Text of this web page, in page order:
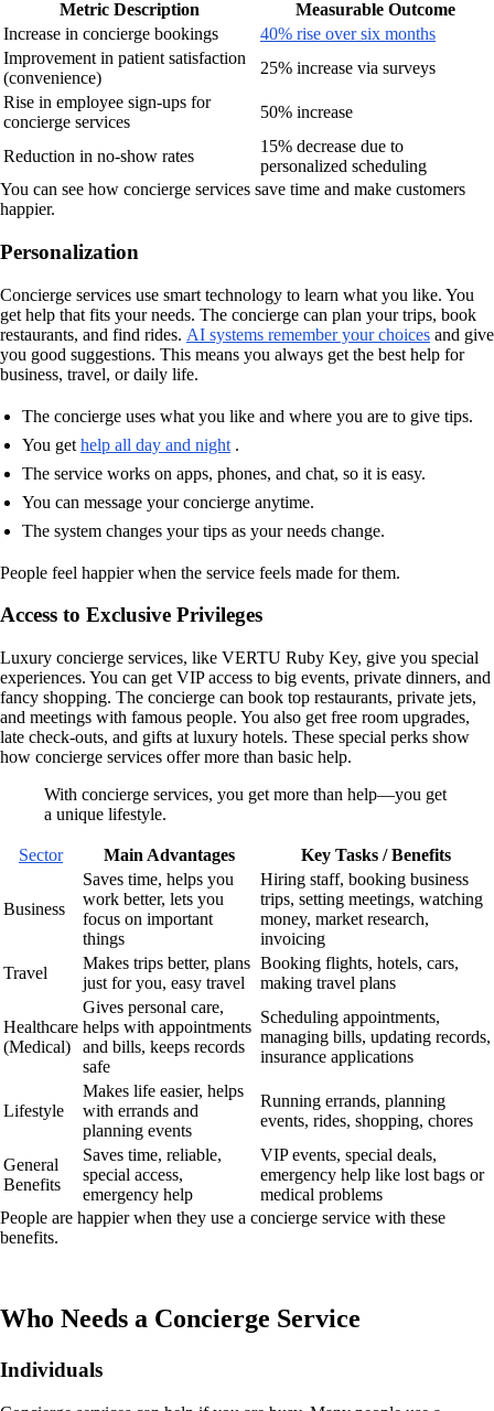
Metric Description
Measurable Outcome
Increase in concierge bookings
40% rise over six months
Improvement in patient satisfaction
(convenience)
25% increase via surveys
Rise in employee sign-ups for
concierge services
50% increase
Reduction in no-show rates
15% decrease due to
personalized scheduling
You can see how concierge services save time and make customers
happier.
Personalization
Concierge services use smart technology to learn what you like. You
get help that fits your needs. The concierge can plan your trips, book
restaurants, and find rides. AI systems remember your choices and give
you good suggestions. This means you always get the best help for
business, travel, or daily life.
The concierge uses what you like and where you are to give tips.
You get help all day and night .
The service works on apps, phones, and chat, so it is easy.
You can message your concierge anytime.
The system changes your tips as your needs change.
People feel happier when the service feels made for them.
Access to Exclusive Privileges
Luxury concierge services, like VERTU Ruby Key, give you special
experiences. You can get VIP access to big events, private dinners, and
fancy shopping. The concierge can book top restaurants, private jets,
and meetings with famous people. You also get free room upgrades,
late check-outs, and gifts at luxury hotels. These special perks show
how concierge services offer more than basic help.
With concierge services, you get more than help—you get
a unique lifestyle.
Sector Main Advantages Key Tasks / Benefits
Business
Saves time, helps you
work better, lets you
focus on important
things
Hiring staff, booking business
trips, setting meetings, watching
money, market research,
invoicing
Travel
Makes trips better, plans
just for you, easy travel
Booking flights, hotels, cars,
making travel plans
Healthcare
(Medical)
Gives personal care,
helps with appointments
and bills, keeps records
safe
Scheduling appointments,
managing bills, updating records,
insurance applications
Lifestyle
Makes life easier, helps
with errands and
planning events
Running errands, planning
events, rides, shopping, chores
General
Benefits
Saves time, reliable,
special access,
emergency help
VIP events, special deals,
emergency help like lost bags or
medical problems
People are happier when they use a concierge service with these
benefits.
Who Needs a Concierge Service
Individuals